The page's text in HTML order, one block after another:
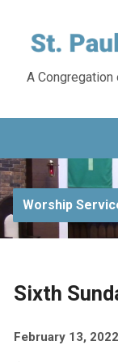
A Congregation
Worship
Sixth
February 13, 2022